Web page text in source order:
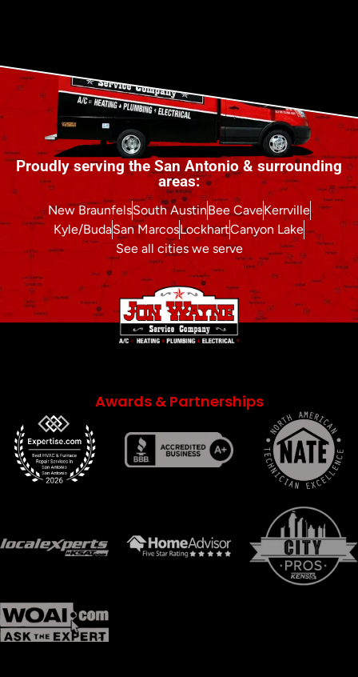
Proudly serving the San Antonio & surrounding
areas:
New BraunfelsSouth AustinBee CaveKerrville
Kyle/BudaSan MarcosLockhartCanyon Lake
See all cities we serve
Awards & Partnerships